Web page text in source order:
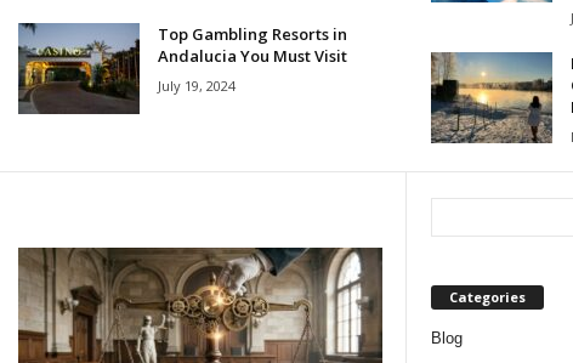
Top Gambling Resorts in
Andalucia You Must Visit
July 19, 2024
Categories
Blog